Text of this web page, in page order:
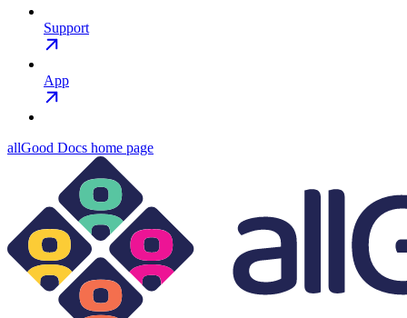
Support
App
allGood Docs home page